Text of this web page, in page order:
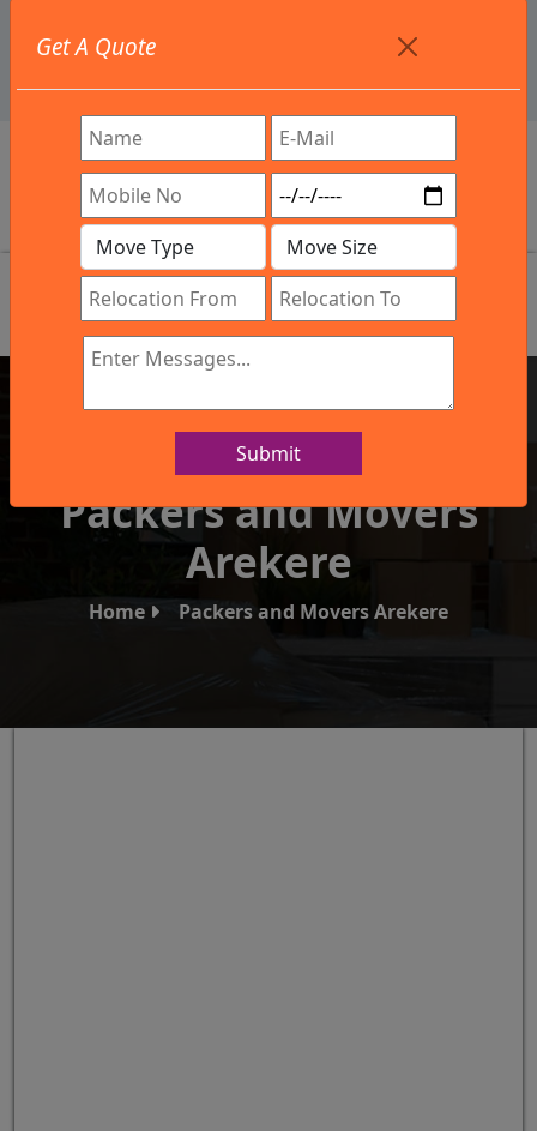
info@northsouthindialogistics.com
Review
Get A Quote
Submit
IBA Approved Company
Packers and Movers
Arekere
Home Packers and Movers Arekere